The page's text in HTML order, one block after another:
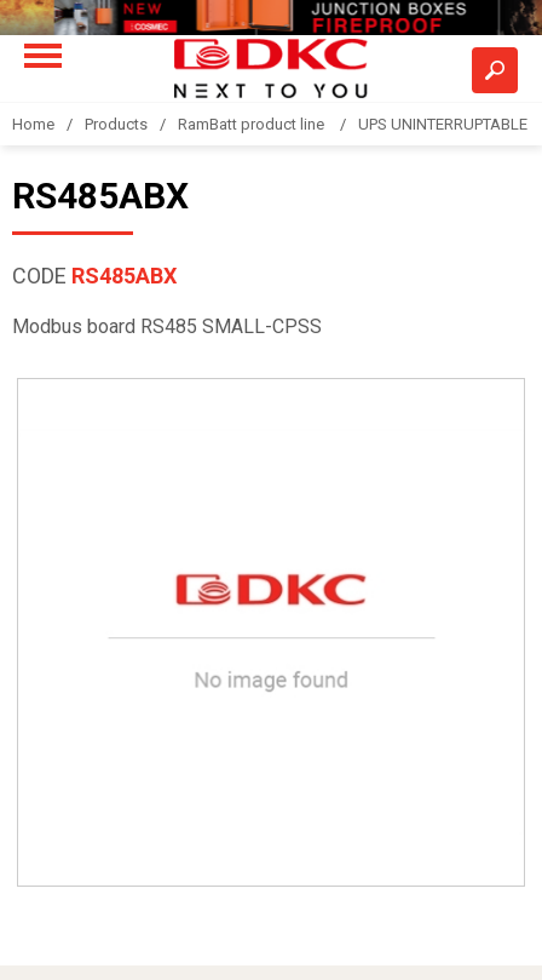
Home Products RamBatt product line UPS UNINTERRUPTABLE
RS485ABX
CODE RS485ABX
Modbus board RS485 SMALL-CPSS